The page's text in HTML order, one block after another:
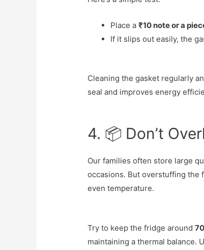
Place a₹10 note or a
If it slips out easily, the
Cleaning the gasket regularly
seal and improves energy
4. 📦 Don’t
Our families often store large
occasions. But overstuffing the
even temperature.
Try to keep the fridge around
maintaining a thermal balance.